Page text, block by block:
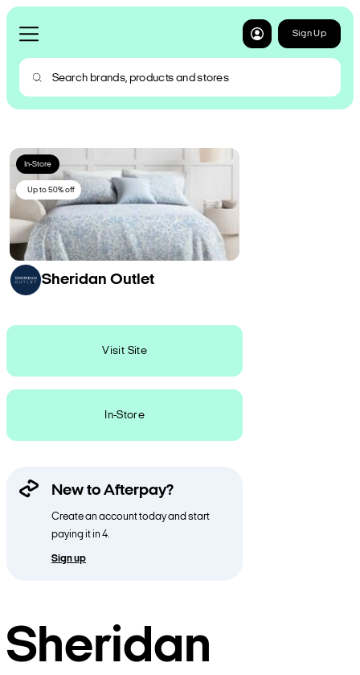
Sign Up
In-Store
Up to 50% off
Sheridan Outlet
Visit Site
In-Store
New to Afterpay?
Create an account today and start
paying it in 4.
Sign up
Sheridan